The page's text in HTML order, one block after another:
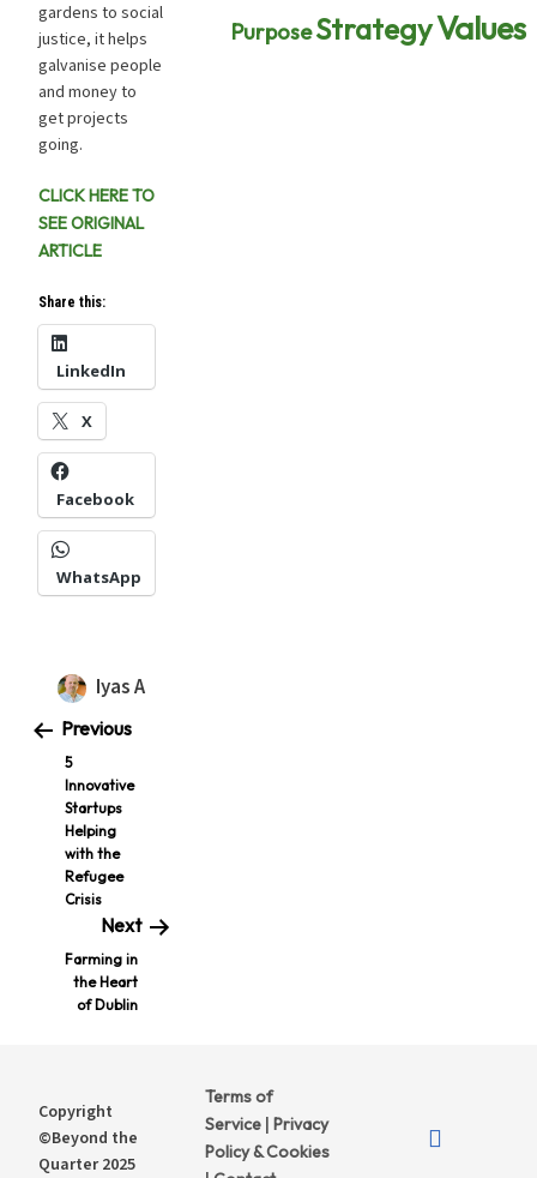
gardens to social
justice, it helps
galvanise people
and money to
get projects
going.
CLICK HERE TO
SEE ORIGINAL
ARTICLE
Share this:
LinkedIn
X
Facebook
WhatsApp
Iyas A
Previous
5
Innovative
Startups
Helping
with the
Refugee
Crisis
Next
Farming in
the Heart
of Dublin
PurposeStrategyValues
Copyright
©Beyond the
Quarter 2025
Terms of
Service |Privacy
Policy & Cookies